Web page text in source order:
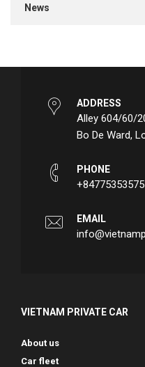
News
ADDRESS
Alley 604/60/
Bo De Ward,
PHONE
+84775353575
EMAIL
VIETNAM PRIVATE CAR
About us
Car fleet